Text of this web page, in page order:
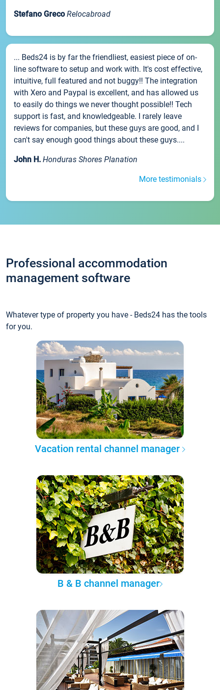
Stefano Greco Relocabroad
... Beds24 is by far the friendliest, easiest piece of on-
line software to setup and work with. It's cost effective,
intuitive, full featured and not buggy!! The integration
with Xero and Paypal is excellent, and has allowed us
to easily do things we never thought possible!! Tech
support is fast, and knowledgeable. I rarely leave
reviews for companies, but these guys are good, and I
can't say enough good things about these guys....
John H. Honduras Shores Planation
More testimonials
Professional accommodation
management software
Whatever type of property you have - Beds24 has the tools
for you.
Vacation rental channel manager
B & B channel manager